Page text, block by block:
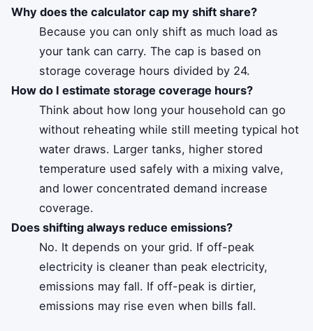
Why does the calculator cap my shift share?
Because you can only shift as much load as
your tank can carry. The cap is based on
storage coverage hours divided by 24.
How do I estimate storage coverage hours?
Think about how long your household can go
without reheating while still meeting typical hot
water draws. Larger tanks, higher stored
temperature used safely with a mixing valve,
and lower concentrated demand increase
coverage.
Does shifting always reduce emissions?
No. It depends on your grid. If off-peak
electricity is cleaner than peak electricity,
emissions may fall. If off-peak is dirtier,
emissions may rise even when bills fall.